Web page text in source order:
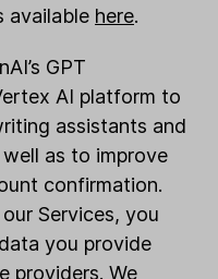
available here.
GPT
AI platform to
assistants and
as to improve
confirmation.
Services, you
you provide
providers. We